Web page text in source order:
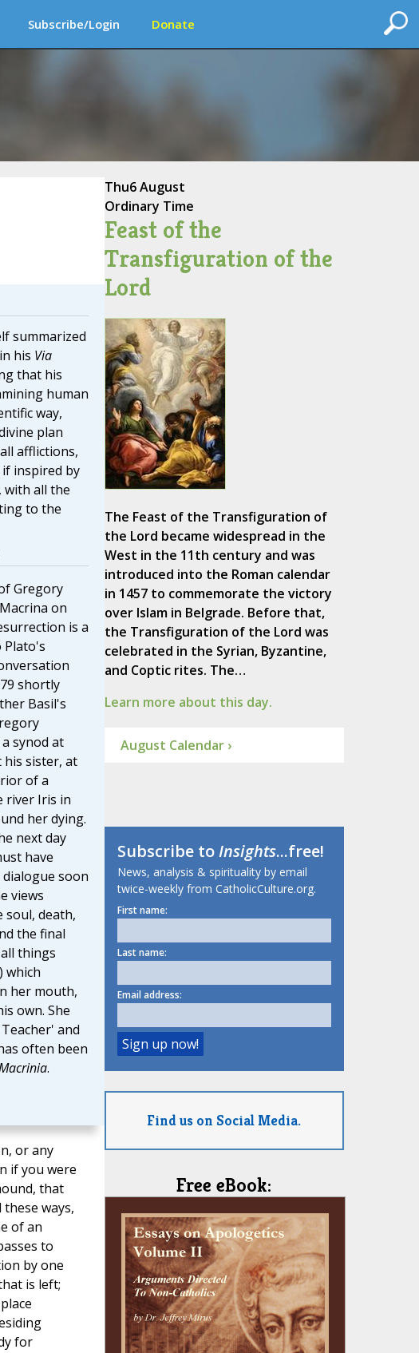
Subscribe/Login Donate
summarized
his Via
that his
human
way,
plan
afflictions,
inspired by
with all the
to the
Gregory
on
is a
shortly
Basil's
synod at
sister, at
of a
river Iris in
her dying.
next day
have
soon
views
soul, death,
the final
things
which
her mouth,
own. She
and
often been
.
or any
if you were
that
ways,
of an
to
by one
is left;
for
Thu6 August
Ordinary Time
Feast of the
Transfiguration of the
Lord
The Feast of the Transfiguration of
the Lord became widespread in the
West in the 11th century and was
introduced into the Roman calendar
in 1457 to commemorate the victory
over Islam in Belgrade. Before that,
the Transfiguration of the Lord was
celebrated in the Syrian, Byzantine,
and Coptic rites. The…
Learn more about this day.
August Calendar ›
Subscribe toInsights...free!
News, analysis & spirituality by email
twice-weekly from CatholicCulture.org.
First name:
Last name:
Email address:
Find us on Social Media.
Free eBook: